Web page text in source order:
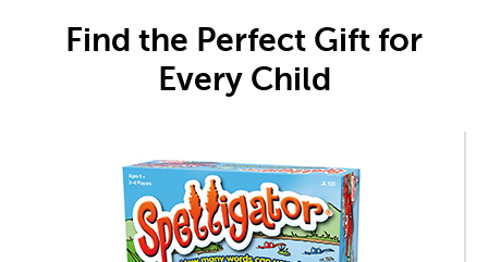
Find the Perfect Gift for
Every Child